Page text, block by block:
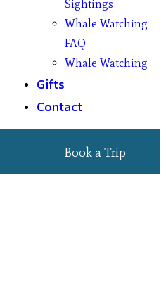
Sightings
Whale Watching
FAQ
Whale Watching
Gifts
Contact
Book a Trip